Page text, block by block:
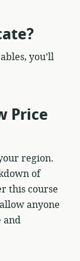
you’ll
Price
region.
of
this course
anyone
and